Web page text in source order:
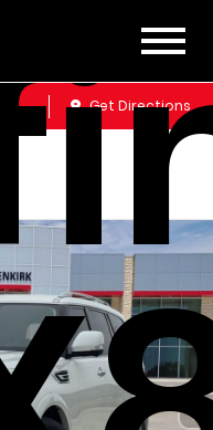
Get Directions